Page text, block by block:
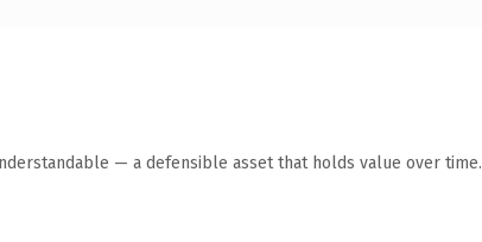
— a defensible asset that holds value over time.